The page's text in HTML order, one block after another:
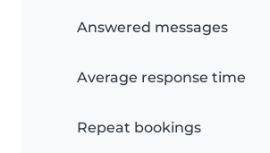
Answered messages
Average response time
Repeat bookings